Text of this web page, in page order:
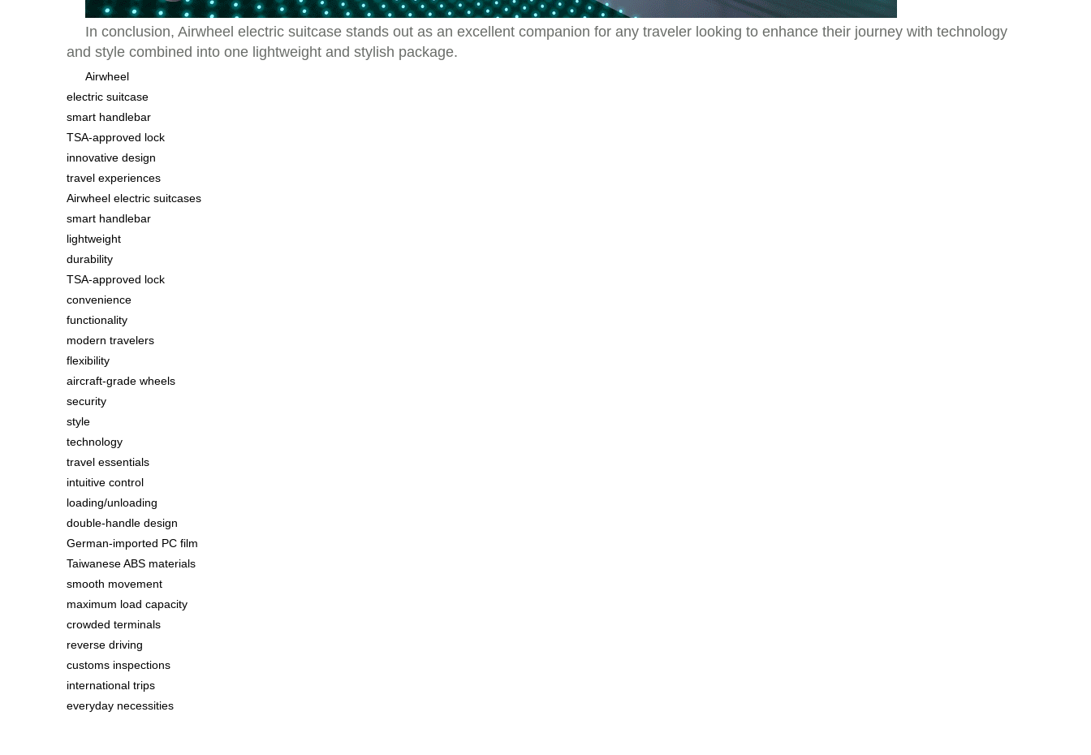
In conclusion, Airwheel electric suitcase stands out as an excellent companion for any traveler looking to enhance their journey with technology
and style combined into one lightweight and stylish package.
Airwheel
electric suitcase
smart handlebar
TSA-approved lock
innovative design
travel experiences
Airwheel electric suitcases
smart handlebar
lightweight
durability
TSA-approved lock
convenience
functionality
modern travelers
flexibility
aircraft-grade wheels
security
style
technology
travel essentials
intuitive control
loading/unloading
double-handle design
German-imported PC film
Taiwanese ABS materials
smooth movement
maximum load capacity
crowded terminals
reverse driving
customs inspections
international trips
everyday necessities